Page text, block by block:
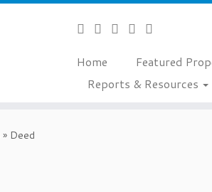
Home Featured
Reports & Resources
» Deed